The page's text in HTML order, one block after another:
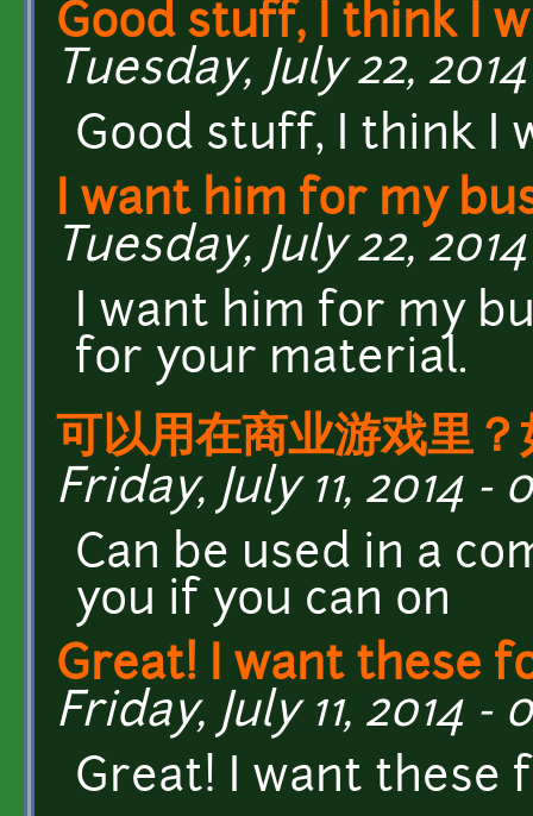
Good stuff, I think I
Tuesday, July 22,
Good stuff, I think I
I want him for my
Tuesday, July 22, 2014
I want him for my
for your material.
可以用在商业游戏里
Friday, July 11, 2014 -
Can be used in a
you if you can on
Great! I want these
Friday, July 11, 2014 -
Great! I want these